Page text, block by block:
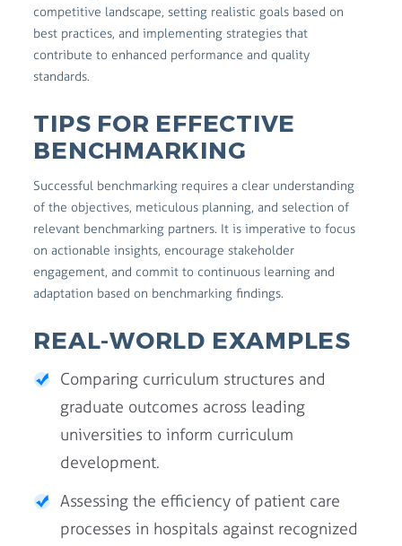
competitive landscape, setting realistic goals based on
best practices, and implementing strategies that
contribute to enhanced performance and quality
standards.
TIPS FOR EFFECTIVE
BENCHMARKING
Successful benchmarking requires a clear understanding
of the objectives, meticulous planning, and selection of
relevant benchmarking partners. It is imperative to focus
on actionable insights, encourage stakeholder
engagement, and commit to continuous learning and
adaptation based on benchmarking findings.
REAL-WORLD EXAMPLES
Comparing curriculum structures and
graduate outcomes across leading
universities to inform curriculum
development.
Assessing the efficiency of patient care
processes in hospitals against recognized